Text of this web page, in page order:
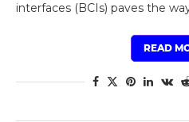
interfaces (BCIs) paves the
READ